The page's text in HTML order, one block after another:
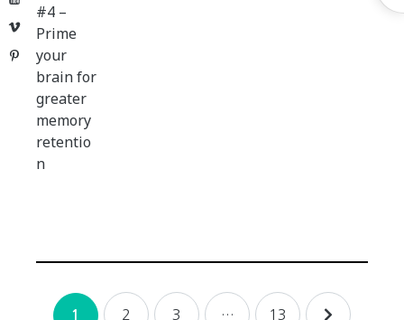
Vimeo
Pinterest
#4 –
Prime
your
brain for
greater
memory
retentio
n
Posts
1 2 3 … 13